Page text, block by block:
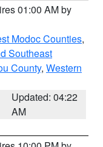
01:00 AM by
Modoc Counties,
Southeast
County, Western
Updated: 04:22
AM